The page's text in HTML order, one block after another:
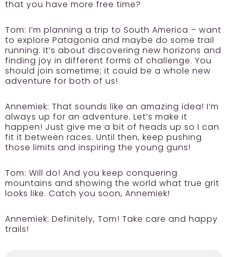
that you have more free time?
Tom: I’m planning a trip to South America – want
to explore Patagonia and maybe do some trail
running. It’s about discovering new horizons and
finding joy in different forms of challenge. You
should join sometime; it could be a whole new
adventure for both of us!
Annemiek: That sounds like an amazing idea! I’m
always up for an adventure. Let’s make it
happen! Just give me a bit of heads up so I can
fit it between races. Until then, keep pushing
those limits and inspiring the young guns!
Tom: Will do! And you keep conquering
mountains and showing the world what true grit
looks like. Catch you soon, Annemiek!
Annemiek: Definitely, Tom! Take care and happy
trails!